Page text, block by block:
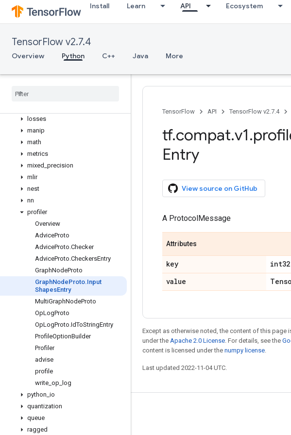
Install Learn API Ecosystem
TensorFlow v2.7.4
Overview Python C++ Java More
image
initializers
layers
logging
losses
manip
math
metrics
mixed precision
mlir
nest
nn
profiler
Overview
AdviceProto
AdviceProto.Checker
AdviceProto.CheckersEntry
GraphNodeProto
GraphNodeProto.Input
ShapesEntry
MultiGraphNodeProto
OpLogProto
OpLogProto.IdToStringEntry
ProfileOptionBuilder
Profiler
advise
profile
write op
log
python io
quantization
queue
ragged
TensorFlow
API TensorFlow v2.7.4
tf.compat.v1.
Entry
View source on GitHub
A ProtocolMessage
Attributes
key
value
Except as otherwise noted, the content of this page
under the Apache 2.0 License. For details, see the
content is licensed under the numpy license.
Last updated 2022-11-04 UTC.
Stay connected
Blog